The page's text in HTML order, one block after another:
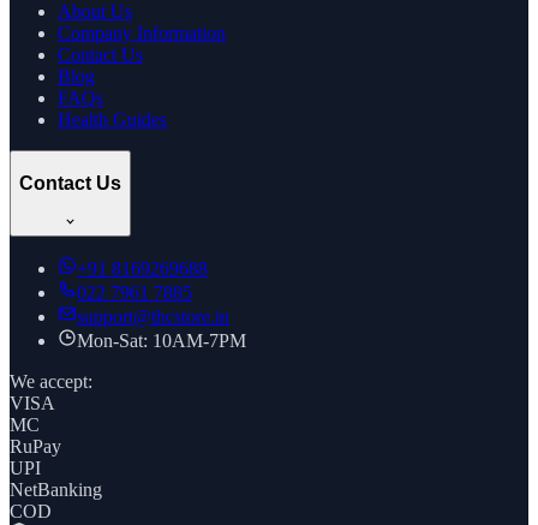
About Us
Company Information
Contact Us
Blog
FAQs
Health Guides
Contact Us
+91 8169269688
022 7961 7885
support@thcstore.in
Mon-Sat: 10AM-7PM
We accept:
VISA
MC
RuPay
UPI
NetBanking
COD